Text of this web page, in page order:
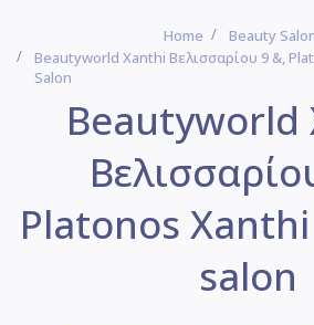
Home
Beauty
Beautyworld Xanthi Βελισσαρίου 9 &,
Salon
Beautyworld
Platonos
salon